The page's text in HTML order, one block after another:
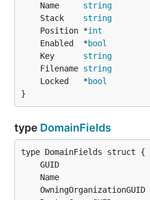
	Name
string
	Stack
string
	Position *
int
	Enabled  *
bool
	Key
string
	Filename
string
	Locked   *
bool
}
type DomainFields
	GUID
	Name
	OwningOrganizationGUID